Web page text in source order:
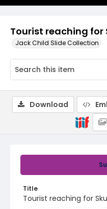
Tourist reaching for
Jack Child Slide Collection
Title
Tourist reaching for
Download